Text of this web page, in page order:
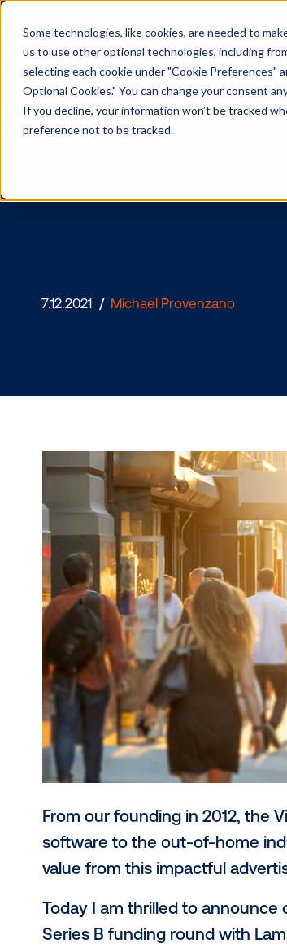
Some technologies, like cookies, are needed to
us to use other optional technologies, including
selecting each cookie under "Cookie Preferences"
Optional Cookies." You can change your consent
If you decline, your information won’t be tracked
preference not to be tracked.
Vistar